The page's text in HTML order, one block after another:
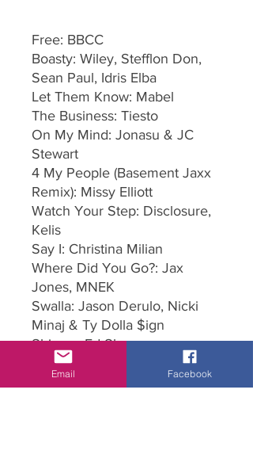
Free: BBCC
Boasty: Wiley, Stefflon Don,
Sean Paul, Idris Elba
Let Them Know: Mabel
The Business: Tiesto
On My Mind: Jonasu & JC
Stewart
4 My People (Basement Jaxx
Remix): Missy Elliott
Watch Your Step: Disclosure,
Kelis
Say I: Christina Milian
Where Did You Go?: Jax
Jones, MNEK
Swalla: Jason Derulo, Nicki
Minaj & Ty Dolla $ign
Shivers: Ed Sheeran
Run The World: Beyonce
Go Crazy: Chris Brown, Young
Email Facebook